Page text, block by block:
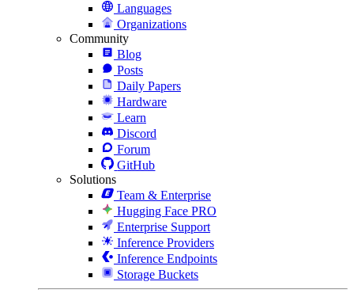
Languages
Organizations
Community
Blog
Posts
Daily Papers
Hardware
Learn
Discord
Forum
GitHub
Solutions
Team & Enterprise
Hugging Face PRO
Enterprise Support
Inference Providers
Inference Endpoints
Storage Buckets